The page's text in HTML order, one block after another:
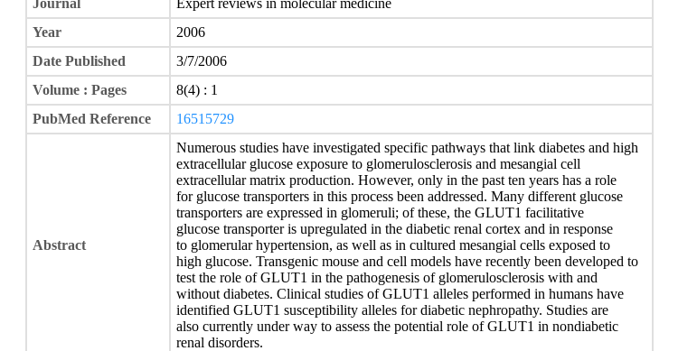
Journal
Expert reviews in molecular medicine
Year
2006
Date Published
3/7/2006
Volume : Pages
8(4) : 1
PubMed Reference
16515729
Abstract
Numerous studies have investigated specific pathways that link diabetes and high
extracellular glucose exposure to glomerulosclerosis and mesangial cell
extracellular matrix production. However, only in the past ten years has a role
for glucose transporters in this process been addressed. Many different glucose
transporters are expressed in glomeruli; of these, the GLUT1 facilitative
glucose transporter is upregulated in the diabetic renal cortex and in response
to glomerular hypertension, as well as in cultured mesangial cells exposed to
high glucose. Transgenic mouse and cell models have recently been developed to
test the role of GLUT1 in the pathogenesis of glomerulosclerosis with and
without diabetes. Clinical studies of GLUT1 alleles performed in humans have
identified GLUT1 susceptibility alleles for diabetic nephropathy. Studies are
also currently under way to assess the potential role of GLUT1 in nondiabetic
renal disorders.